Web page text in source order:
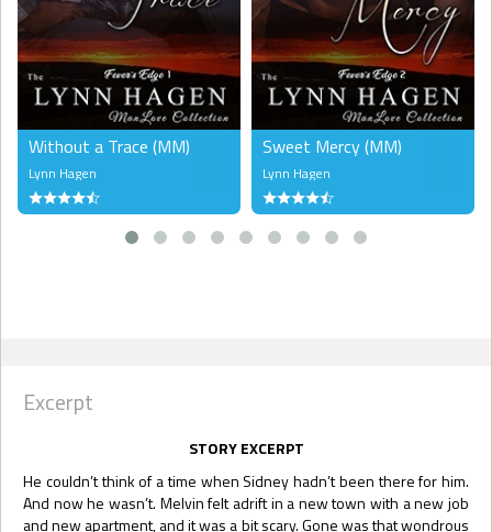
Without a Trace (MM)
Lynn Hagen
Sweet Mercy (MM)
Lynn Hagen
Excerpt
STORY EXCERPT
He couldn’t think of a time when Sidney hadn’t been there for him.
And now he wasn’t. Melvin felt adrift in a new town with a new job
and new apartment, and it was a bit scary. Gone was that wondrous